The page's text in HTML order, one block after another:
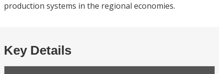
production systems in the regional economies.
Key Details